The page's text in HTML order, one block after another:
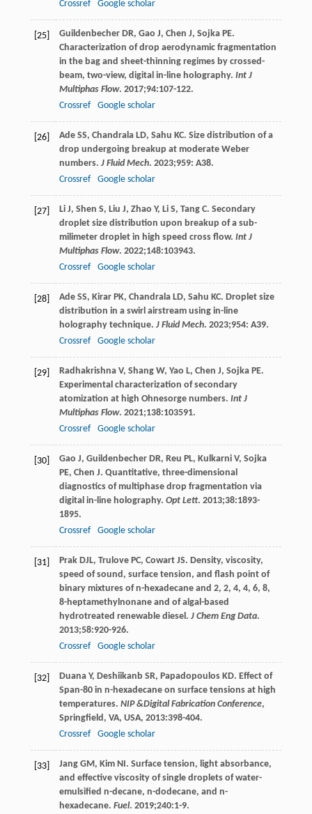
Crossref
Google scholar
[25] Guildenbecher DR, Gao J, Chen J, Sojka PE.
Characterization of drop aerodynamic fragmentation
in the bag and sheet-thinning regimes by crossed-
beam, two-view, digital in-line holography. Int J
Multiphas Flow. 2017;94:107-122.
Crossref
Google scholar
[26] Ade SS, Chandrala LD, Sahu KC. Size distribution of a
drop undergoing breakup at moderate Weber
numbers. J Fluid Mech. 2023;959: A38.
Crossref
Google scholar
[27] Li J, Shen S, Liu J, Zhao Y, Li S, Tang C. Secondary
droplet size distribution upon breakup of a sub-
milimeter droplet in high speed cross flow. Int J
Multiphas Flow. 2022;148:103943.
Crossref
Google scholar
[28] Ade SS, Kirar PK, Chandrala LD, Sahu KC. Droplet size
distribution in a swirl airstream using in-line
holography technique. J Fluid Mech. 2023;954: A39.
Crossref
Google scholar
[29] Radhakrishna V, Shang W, Yao L, Chen J, Sojka PE.
Experimental characterization of secondary
atomization at high Ohnesorge numbers. Int J
Multiphas Flow. 2021;138:103591.
Crossref
Google scholar
[30] Gao J, Guildenbecher DR, Reu PL, Kulkarni V, Sojka
PE, Chen J. Quantitative, three-dimensional
diagnostics of multiphase drop fragmentation via
digital in-line holography. Opt Lett. 2013;38:1893-
1895.
Crossref
Google scholar
[31] Prak DJL, Trulove PC, Cowart JS. Density, viscosity,
speed of sound, surface tension, and flash point of
binary mixtures of n-hexadecane and 2, 2, 4, 4, 6, 8,
8-heptamethylnonane and of algal-based
hydrotreated renewable diesel. J Chem Eng Data.
2013;58:920-926.
Crossref
Google scholar
[32] Duana Y, Deshiikanb SR, Papadopoulos KD. Effect of
Span-80 in n-hexadecane on surface tensions at high
temperatures. NIP &Digital Fabrication Conference,
Springfield, VA, USA, 2013:398-404.
Crossref
Google scholar
[33] Jang GM, Kim NI. Surface tension, light absorbance,
and effective viscosity of single droplets of water-
emulsified n-decane, n-dodecane, and n-
hexadecane. Fuel. 2019;240:1-9.